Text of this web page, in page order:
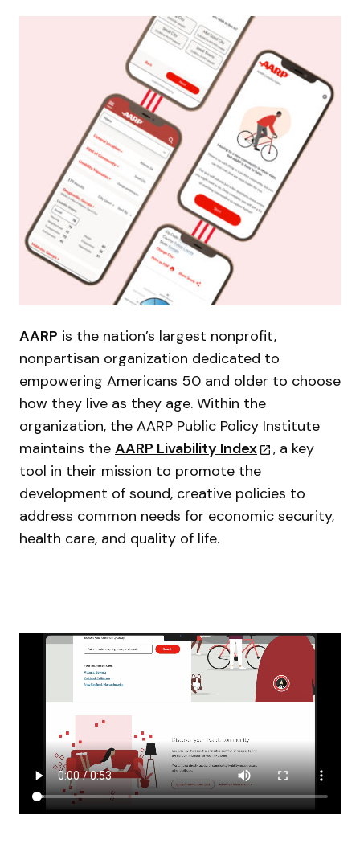
AARP is the nation’s largest nonprofit,
nonpartisan organization dedicated to
empowering Americans 50 and older to choose
how they live as they age. Within the
organization, the AARP Public Policy Institute
maintains the AARP Livability Index
, a key
tool in their mission to promote the
development of sound, creative policies to
address common needs for economic security,
health care, and quality of life.